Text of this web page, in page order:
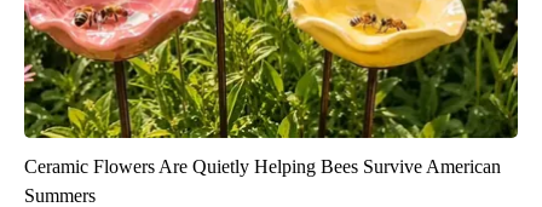
Ceramic Flowers Are Quietly Helping Bees Survive American
Summers